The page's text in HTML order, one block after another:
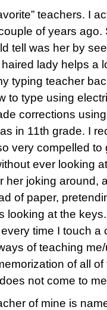
teachers. I
of years
tell was her by
lady helps a
typing teacher
to type using
corrections
in 11th grade. I
very compelled to
ever looking
her joking around,
of paper,
looking at the
time I touch
of teaching
of all
not come to
of mine is